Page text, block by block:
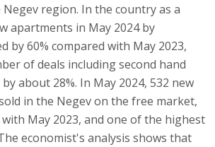
region. In the country as a
apartments in May 2024 by
by 60% compared with May 2023,
of deals including second hand
about 28%. In May 2024, 532 new
in the Negev on the free market,
May 2023, and one of the highest
economist's analysis shows that